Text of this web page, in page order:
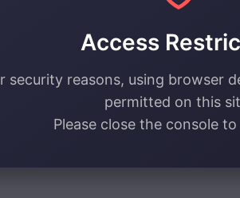
Access
security reasons, using browser
permitted on this
Please close the console